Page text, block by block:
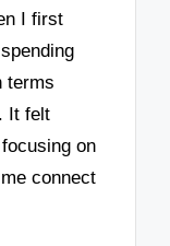
I first
terms
It felt
on
connect